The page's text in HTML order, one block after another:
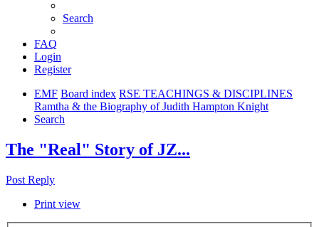
Search
FAQ
Login
Register
EMF Board index RSE TEACHINGS & DISCIPLINES
Ramtha & the Biography of Judith Hampton Knight
Search
The "Real" Story of JZ...
Post Reply
Print view